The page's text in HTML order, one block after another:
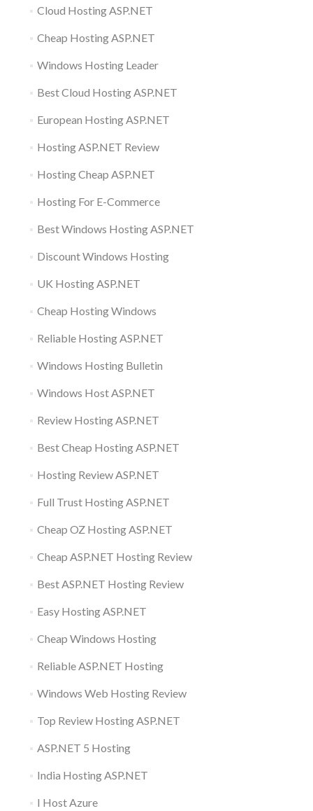
Cloud Hosting ASP.NET
Cheap Hosting ASP.NET
Windows Hosting Leader
Best Cloud Hosting ASP.NET
European Hosting ASP.NET
Hosting ASP.NET Review
Hosting Cheap ASP.NET
Hosting For E-Commerce
Best Windows Hosting ASP.NET
Discount Windows Hosting
UK Hosting ASP.NET
Cheap Hosting Windows
Reliable Hosting ASP.NET
Windows Hosting Bulletin
Windows Host ASP.NET
Review Hosting ASP.NET
Best Cheap Hosting ASP.NET
Hosting Review ASP.NET
Full Trust Hosting ASP.NET
Cheap OZ Hosting ASP.NET
Cheap ASP.NET Hosting Review
Best ASP.NET Hosting Review
Easy Hosting ASP.NET
Cheap Windows Hosting
Reliable ASP.NET Hosting
Windows Web Hosting Review
Top Review Hosting ASP.NET
ASP.NET 5 Hosting
India Hosting ASP.NET
I Host Azure